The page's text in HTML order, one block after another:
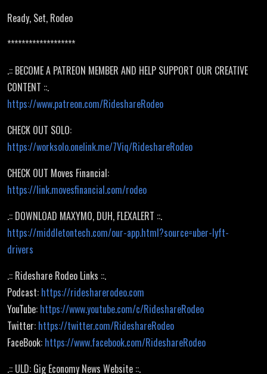
Ready, Set, Rodeo
*******************
.:: BECOME A PATREON MEMBER AND HELP SUPPORT OUR CREATIVE
CONTENT ::.
https://www.patreon.com/RideshareRodeo
CHECK OUT SOLO:
https://worksolo.onelink.me/7Viq/RideshareRodeo
CHECK OUT Moves Financial:
https://link.movesfinancial.com/rodeo
.:: DOWNLOAD MAXYMO, DUH, FLEXALERT ::.
https://middletontech.com/our-app.html?source=uber-lyft-
drivers
.:: Rideshare Rodeo Links ::.
Podcast: https://ridesharerodeo.com
YouTube: https://www.youtube.com/c/RideshareRodeo
Twitter: https://twitter.com/RideshareRodeo
FaceBook: https://www.facebook.com/RideshareRodeo
.:: ULD: Gig Economy News Website ::.